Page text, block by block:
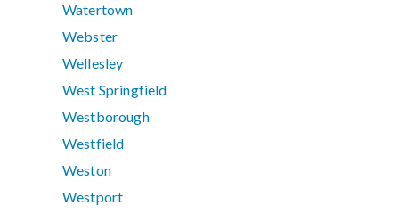
Watertown
Webster
Wellesley
West Springfield
Westborough
Westfield
Weston
Westport